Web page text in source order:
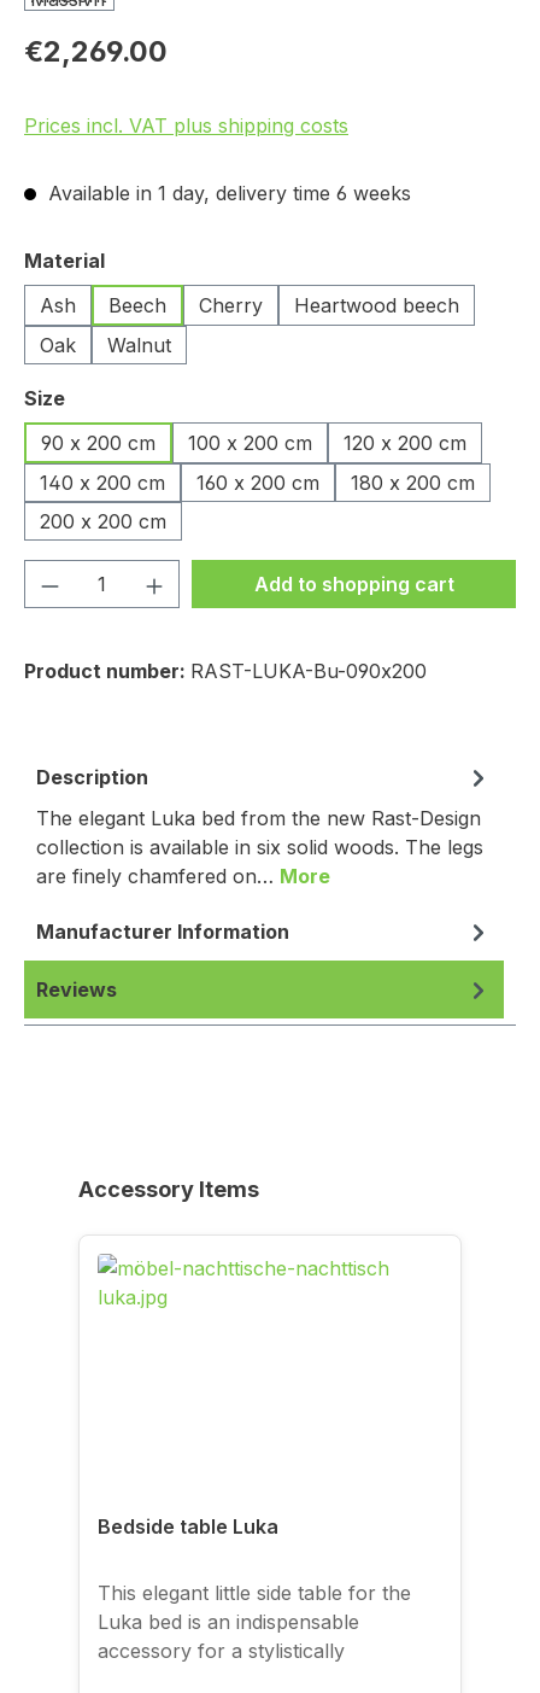
€2,269.00
Prices incl. VAT plus shipping costs
Available in 1 day, delivery time 6 weeks
Select
Material
Ash
Beech Cherry
Heartwood beech
Oak
Walnut
Select
Size
90 x 200 cm
100 x 200 cm
120 x 200 cm
140 x 200 cm
160 x 200 cm
180 x 200 cm
200 x 200 cm
Product Quantity: Enter the desired
Add to shopping cart
Product number: RAST-LUKA-Bu-090x200
Description
The elegant Luka bed from the new Rast-Design
collection is available in six solid woods. The legs
are finely chamfered on… More
Manufacturer Information
Reviews
Skip product gallery
Accessory Items
Bedside table Luka
This elegant little side table for the
Luka bed is an indispensable
accessory for a stylistically